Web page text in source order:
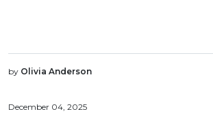
by Olivia Anderson
December 04, 2025